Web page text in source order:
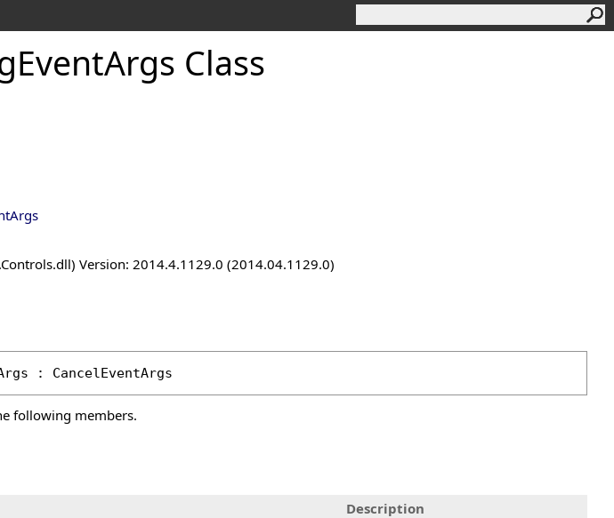
Class
Version: 2014.4.1129.0 (2014.04.1129.0)
: CancelEventArgs
following members.
Description